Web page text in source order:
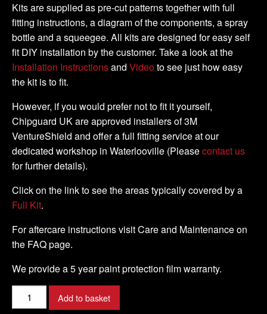
Kits are supplied as pre-cut patterns together with full
fitting instructions, a diagram of the components, a spray
bottle and a squeegee. All kits are designed for easy self
fit DIY installation by the customer. Take a look at the
Installation Instructionsand Video to see just how easy
the kit is to fit.
However, if you would prefer not to fit it yourself,
Chipguard UK are approved installers of 3M
VentureShield and offer a full fitting service at our
dedicated workshop in Waterlooville (Pleasecontact us
for further details).
Click on the link to see the areas typically covered by a
Full Kit.
For aftercare instructions visit Care and Maintenance on
the FAQ page.
We provide a 5 year paint protection film warranty.
Suzuki
-
Add to basket